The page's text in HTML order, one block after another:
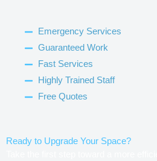
Emergency Services
Guaranteed Work
Fast Services
Highly Trained Staff
Free Quotes
Ready to Upgrade Your Space?